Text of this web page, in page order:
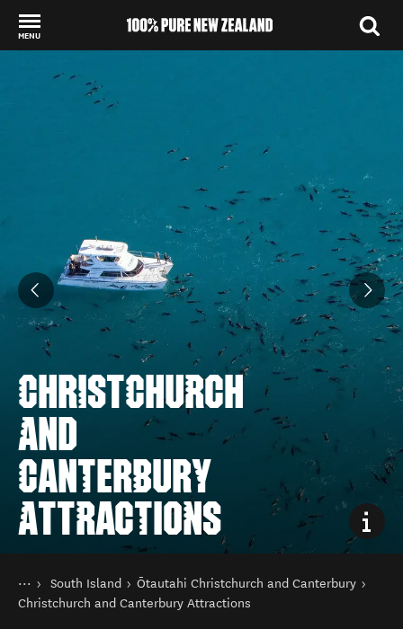
MENU
Back to my results
CHRISTCHURCH
AND
CANTERBURY
ATTRACTIONS
You are here
Home
Destinations
South Island
Ōtautahi Christchurch and Canterbury
Christchurch and Canterbury Attractions